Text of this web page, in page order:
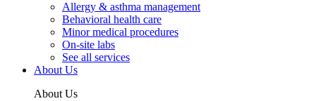
Allergy & asthma management
Behavioral health care
Minor medical procedures
On-site labs
See all services
About Us
About Us